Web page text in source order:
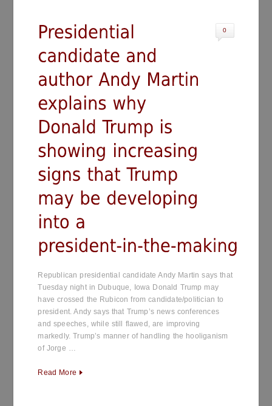
0
Republican presidential candidate Andy Martin says that
Tuesday night in Dubuque, Iowa Donald Trump may
have crossed the Rubicon from candidate/politician to
president. Andy says that Trump’s news conferences
and speeches, while still flawed, are improving
markedly. Trump’s manner of handling the hooliganism
of Jorge …
Read More